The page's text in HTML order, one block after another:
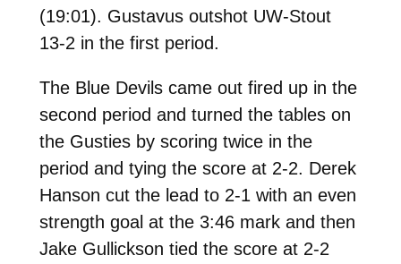
(19:01). Gustavus outshot UW-Stout
13-2 in the first period.
The Blue Devils came out fired up in the
second period and turned the tables on
the Gusties by scoring twice in the
period and tying the score at 2-2. Derek
Hanson cut the lead to 2-1 with an even
strength goal at the 3:46 mark and then
Jake Gullickson tied the score at 2-2